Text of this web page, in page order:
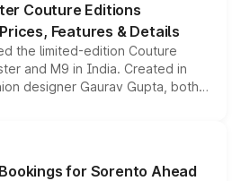
Couture Editions
Features & Details
the limited-edition Couture
and M9 in India. Created in
designer Gaurav Gupta, both
cosmetic enhancements
editions are priced above
deliveries begin this month.
for Sorento Ahead